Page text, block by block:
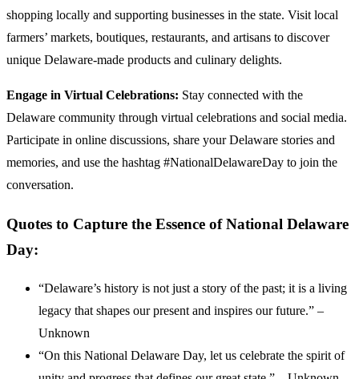
shopping locally and supporting businesses in the state. Visit local
farmers’ markets, boutiques, restaurants, and artisans to discover
unique Delaware-made products and culinary delights.
Engage in Virtual Celebrations: Stay connected with the
Delaware community through virtual celebrations and social media.
Participate in online discussions, share your Delaware stories and
memories, and use the hashtag #NationalDelawareDay to join the
conversation.
Quotes to Capture the Essence of National Delaware
Day:
“Delaware’s history is not just a story of the past; it is a living
legacy that shapes our present and inspires our future.” –
Unknown
“On this National Delaware Day, let us celebrate the spirit of